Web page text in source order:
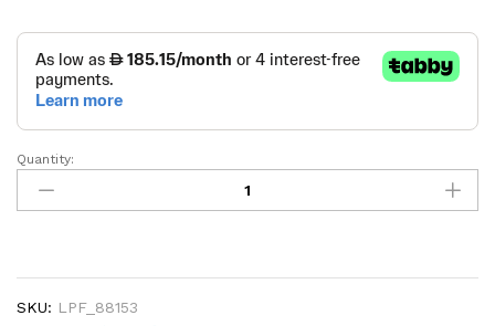
Chest
Drawers
Quantity:
SKU: LPF_88153